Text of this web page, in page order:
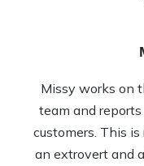
Missy works on
team and
customers. This is
an extrovert and